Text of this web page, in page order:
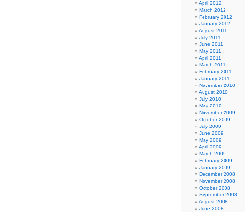
April 2012
March 2012
February 2012
January 2012
August 2011
July 2011
June 2011
May 2011
April 2011
March 2011
February 2011
January 2011
November 2010
August 2010
July 2010
May 2010
November 2009
October 2009
July 2009
June 2009
May 2009
April 2009
March 2009
February 2009
January 2009
December 2008
November 2008
October 2008
September 2008
August 2008
June 2008